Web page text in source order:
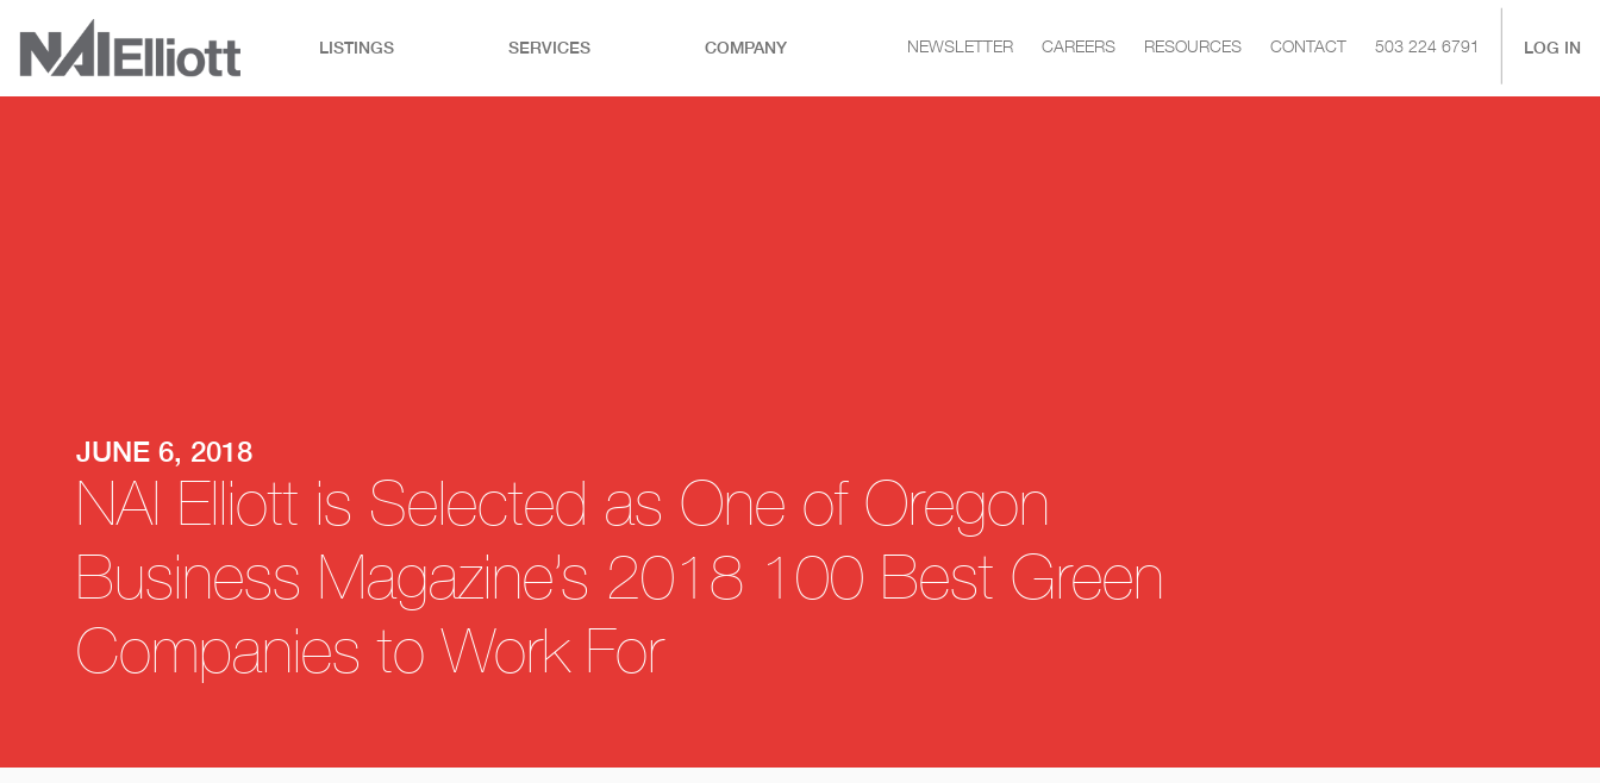
LISTINGS SERVICES COMPANY NEWSLETTER CAREERS RESOURCES CONTACT 503 224 6791 LOG IN
JUNE 6, 2018
NAI Elliott is Selected as One of Oregon
Business Magazine’s 2018 100 Best Green
Companies to Work For